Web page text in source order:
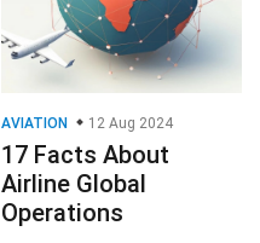
AVIATION 12 Aug 2024
17 Facts About
Airline Global
Operations